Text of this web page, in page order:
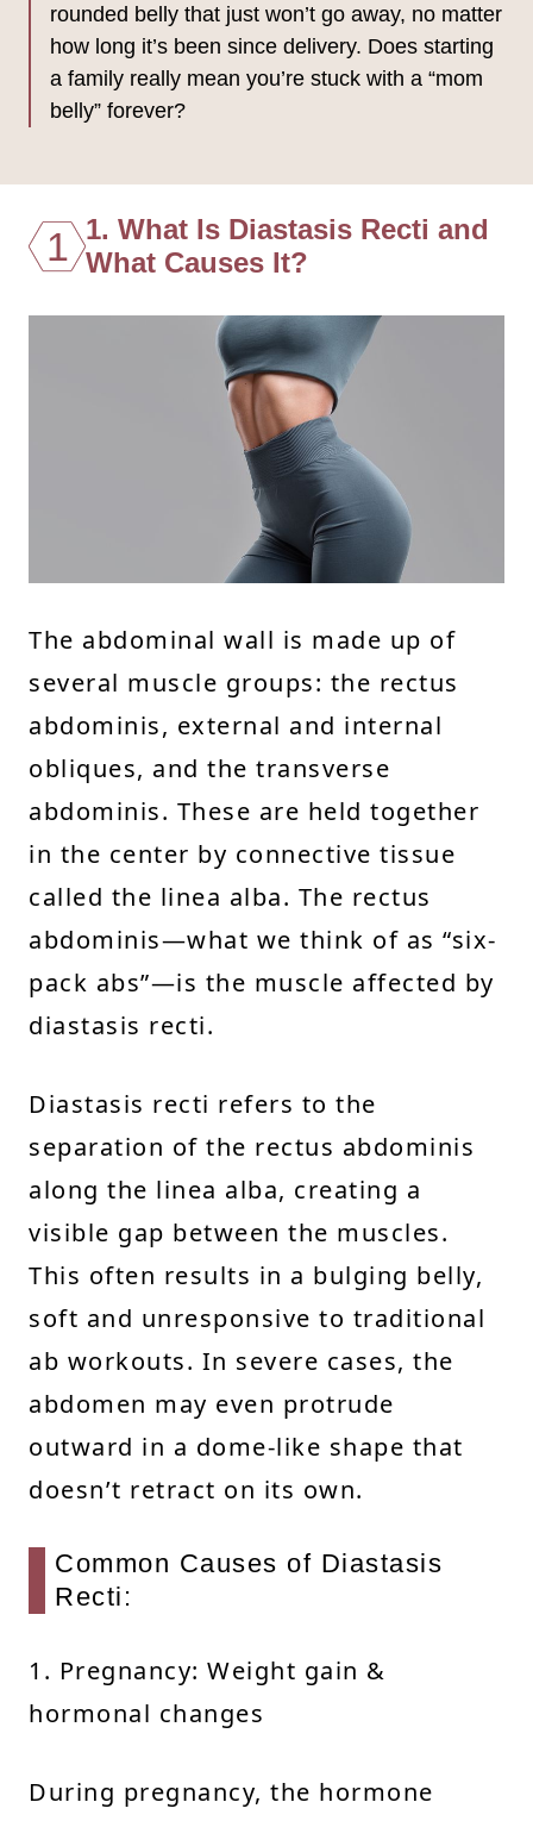
rounded belly that just won’t go away, no matter
how long it’s been since delivery. Does starting
a family really mean you’re stuck with a “mom
belly” forever?
1 1. What Is Diastasis Recti and
What Causes It?
The abdominal wall is made up of
several muscle groups: the rectus
abdominis, external and internal
obliques, and the transverse
abdominis. These are held together
in the center by connective tissue
called the linea alba. The rectus
abdominis—what we think of as “six-
pack abs”—is the muscle affected by
diastasis recti.
Diastasis recti refers to the
separation of the rectus abdominis
along the linea alba, creating a
visible gap between the muscles.
This often results in a bulging belly,
soft and unresponsive to traditional
ab workouts. In severe cases, the
abdomen may even protrude
outward in a dome-like shape that
doesn’t retract on its own.
Common Causes of Diastasis
Recti:
1. Pregnancy: Weight gain &
hormonal changes
During pregnancy, the hormone